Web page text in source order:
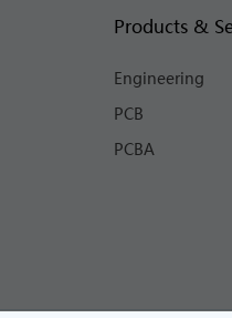
Products &
Engineering
PCB
PCBA